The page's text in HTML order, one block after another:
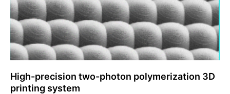
High-precision two-photon polymerization 3D
printing system